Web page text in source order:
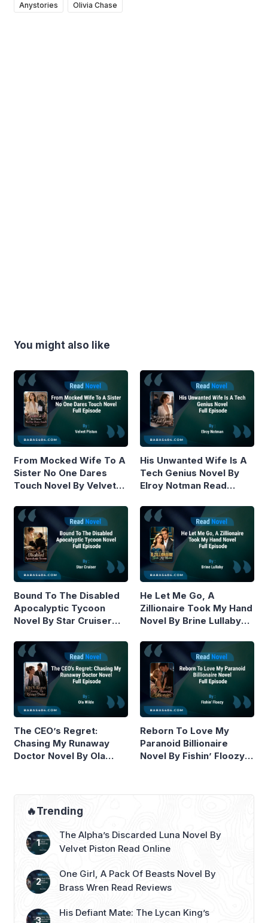
Anystories Olivia Chase
You might also like
From Mocked Wife To A
Sister No One Dares
Touch Novel By Velvet
His Unwanted Wife Is A
Tech Genius Novel By
Elroy Notman Read
Bound To The Disabled
Apocalyptic Tycoon
Novel By Star Cruiser
He Let Me Go, A
Zillionaire Took My Hand
Novel By Brine Lullaby
The CEO’s Regret:
Chasing My Runaway
Doctor Novel By Ola
Reborn To Love My
Paranoid Billionaire
Novel By Fishin’ Floozy
🔥Trending
The Alpha’s Discarded Luna Novel By
Velvet Piston Read Online
One Girl, A Pack Of Beasts Novel By
Brass Wren Read Reviews
His Defiant Mate: The Lycan King’s